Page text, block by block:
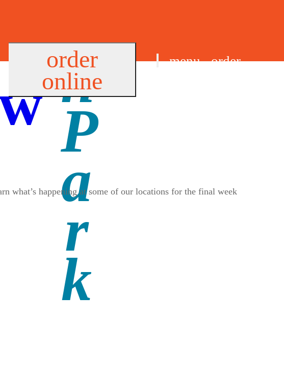
order
online
menu
order
what’s happening at some of our locations for the final week